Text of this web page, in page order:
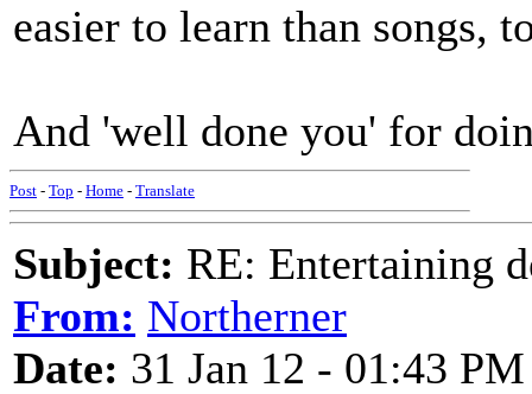
easier to learn than songs,
And 'well done you' for
Post - Top - Home - Translate
Subject: RE: Entertaining
From: Northerner
Date: 31 Jan 12 - 01:43 PM